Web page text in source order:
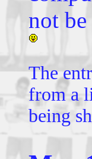
not
The
from a
being